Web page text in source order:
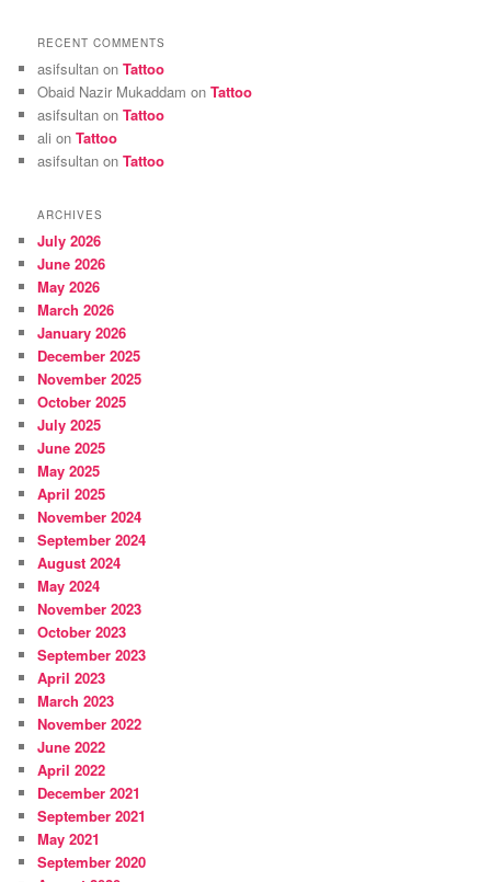
RECENT COMMENTS
asifsultan onTattoo
Obaid Nazir Mukaddam onTattoo
asifsultan onTattoo
ali onTattoo
asifsultan onTattoo
ARCHIVES
July 2026
June 2026
May 2026
March 2026
January 2026
December 2025
November 2025
October 2025
July 2025
June 2025
May 2025
April 2025
November 2024
September 2024
August 2024
May 2024
November 2023
October 2023
September 2023
April 2023
March 2023
November 2022
June 2022
April 2022
December 2021
September 2021
May 2021
September 2020